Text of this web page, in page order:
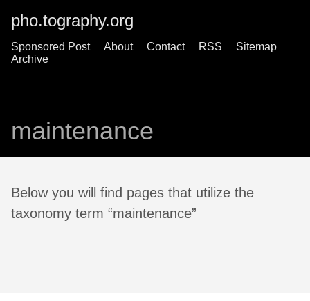
pho.tography.org
Sponsored Post About Contact RSS
Sitemap
Archive
maintenance
Below you will find pages that utilize the
taxonomy term “maintenance”